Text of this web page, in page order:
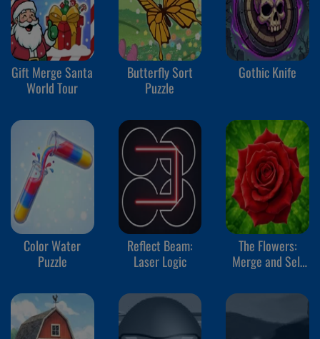
Gift Merge Santa
World Tour
Butterfly Sort
Puzzle
Gothic Knife
Color Water
Puzzle
Reflect Beam:
Laser Logic
The Flowers:
Merge and Sell